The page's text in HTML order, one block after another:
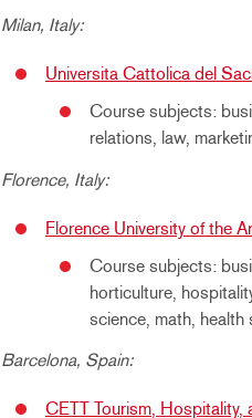
Milan, Italy:
Universita Cattolica del
Course subjects:
relations, law,
Florence, Italy:
Florence University of the
Course subjects:
horticulture,
science, math, health
Barcelona, Spain:
CETT Tourism, Hospitality,